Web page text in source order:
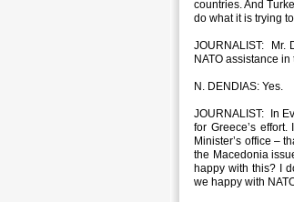
countries. And
do what it is trying
JOURNALIST: Mr.
NATO assistance
N. DENDIAS: Yes.
JOURNALIST: In
for Greece’s
Minister’s office –
the Macedonia
happy with this? I
we happy with